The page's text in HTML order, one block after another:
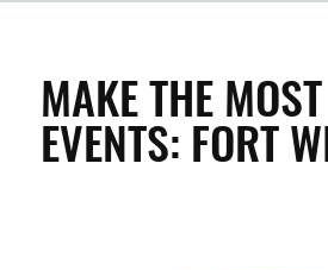
ENTERPRISE & BUSINESS
MAKE THE
EVENTS: FORT